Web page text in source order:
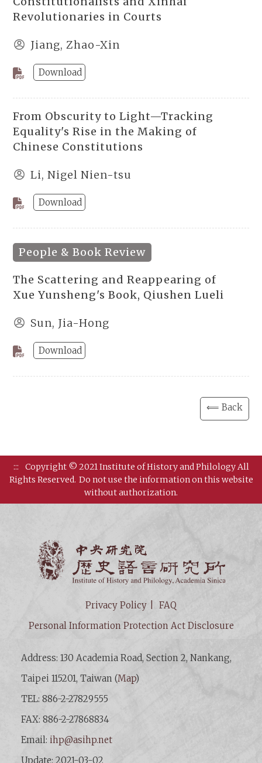
Revolutionaries in Courts
Jiang, Zhao-Xin
Download
From Obscurity to Light—Tracking
Equality's Rise in the Making of
Chinese Constitutions
Li, Nigel Nien-tsu
Download
People & Book Review
The Scattering and Reappearing of
Xue Yunsheng's Book, Qiushen Lueli
Sun, Jia-Hong
Download
⟸ Back
:::
Copyright © 2021 Institute of History and Philology All
Rights Reserved. Do not use the information on this website
without authorization.
Privacy Policy
FAQ
Personal Information Protection Act Disclosure
Address: 130 Academia Road, Section 2, Nankang,
Taipei 115201, Taiwan (Map)
TEL: 886-2-27829555
FAX: 886-2-27868834
Email:ihp@asihp.net
Update: 2021-03-02